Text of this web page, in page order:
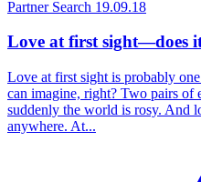
Partner Search 19.09.18
Love at first sight—does
Love at first sight is probably
can imagine, right? Two pairs of
suddenly the world is rosy. And
anywhere. At...